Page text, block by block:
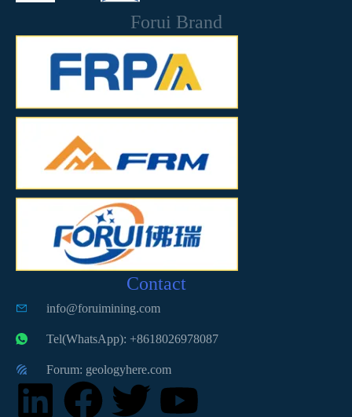
Forui Brand
Contact
info@foruimining.com
Tel(WhatsApp): +8618026978087
Forum: geologyhere.com